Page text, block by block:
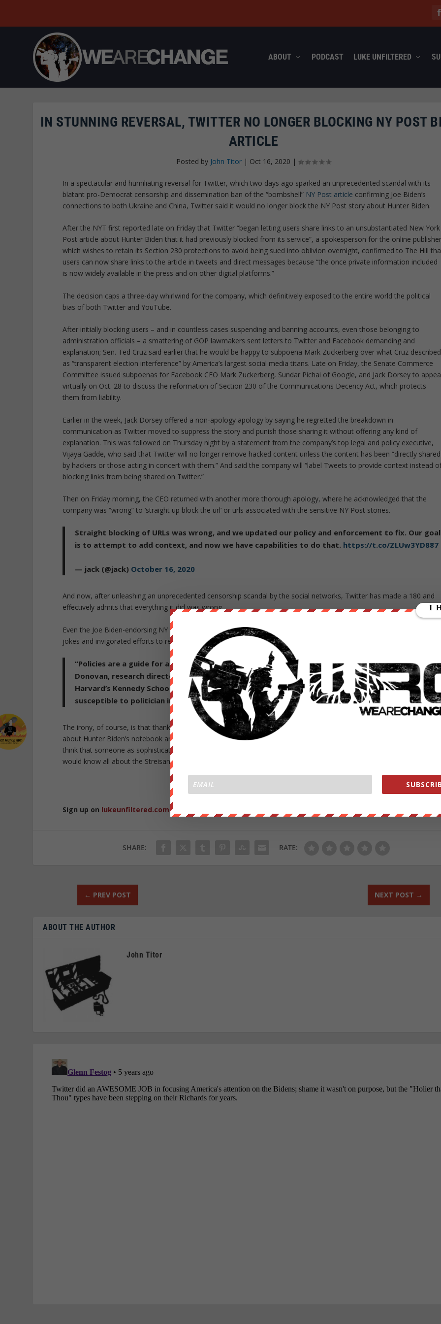
ABOUT PODCAST LUKE UNFILTERED
IN STUNNING REVERSAL, TWITTER NO LONGER BLOCKING NY POST
ARTICLE
Posted by John Titor| Oct 16, 2020 |
In a spectacular and humiliating reversal for Twitter, which two days ago sparked an unprecedented scandal with its
blatant pro-Democrat censorship and dissemination ban of the “bombshell” NY Post article confirming Joe Biden’s
connections to both Ukraine and China, Twitter said it would no longer block the NY Post story about Hunter Biden.
After the NYT first reported late on Friday that Twitter “began letting users share links to an unsubstantiated New York
Post article about Hunter Biden that it had previously blocked from its service”, a spokesperson for the online
which wishes to retain its Section 230 protections to avoid being sued into oblivion overnight, confirmed to The Hill
users can now share links to the article in tweets and direct messages because “the once private information included
is now widely available in the press and on other digital platforms.”
The decision caps a three-day whirlwind for the company, which definitively exposed to the entire world the political
bias of both Twitter and YouTube.
After initially blocking users – and in countless cases suspending and banning accounts, even those belonging to
administration officials – a smattering of GOP lawmakers sent letters to Twitter and Facebook demanding and
explanation; Sen. Ted Cruz said earlier that he would be happy to subpoena Mark Zuckerberg over what Cruz described
as “transparent election interference” by America’s largest social media titans. Late on Friday, the Senate Commerce
Committee issued subpoenas for Facebook CEO Mark Zuckerberg, Sundar Pichai of Google, and Jack Dorsey to
virtually on Oct. 28 to discuss the reformation of Section 230 of the Communications Decency Act, which protects
them from liability.
Earlier in the week, Jack Dorsey offered a non-apology apology by saying he regretted the breakdown in
communication as Twitter moved to suppress the story and punish those sharing it without offering any kind of
explanation. This was followed on Thursday night by a statement from the company’s top legal and policy executive,
Vijaya Gadde, who said that Twitter will no longer remove hacked content unless the content has been “directly shared
by hackers or those acting in concert with them.” And said the company will “label Tweets to provide context instead
blocking links from being shared on Twitter.”
Then on Friday morning, the CEO returned with another more thorough apology, where he acknowledged that the
company was “wrong” to ‘straight up block the url’ or urls associated with the sensitive NY Post stories.
Straight blocking of URLs was wrong, and we updated our policy and enforcement to fix. Our goal
is to attempt to add context, and now we have capabilities to do that. https://t.co/ZLUw3YD887
— jack (@jack) October 16, 2020
And now, after unleashing an unprecedented censorship scandal by the social networks, Twitter has made a 180 and
effectively admits that everything it did was wrong.
Even the Joe Biden-endorsing NY Times wrote that “the rapid-fire changes have made Twitter and Facebook the butt
jokes and invigorated efforts to regulate them.”
“Policies are a guide for action, but the platforms are not standing behind their policies,” said
Donovan, research director of the Shorenstein Center on Media, Politics and Public Policy at
Harvard’s Kennedy School. “They are merely reacting to public pressure and therefore will be
susceptible to politician influence for some time to come.”
The irony, of course, is that thanks to Twitter’s catastrophic bumbling of “
about Hunter Biden’s notebook and by implication, Joe Biden’s heretofore covert involvement. And while one would
think that someone as sophisticated in manipulating and shaping public opinion as Jack Dorsey and Mark Zuckerberg
would know all about the Streisand Effect, one would be wrong.
Republished from
Sign up on lukeunfiltered.comor to check out our store on
SHARE: RATE:
← PREV POST NEXT POST →
ABOUT THE AUTHOR
John Titor